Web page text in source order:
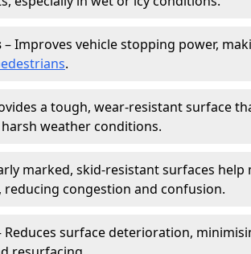
– Improves vehicle stopping power,
.
a tough, wear-resistant surface
weather conditions.
marked, skid-resistant surfaces help
congestion and confusion.
Reduces surface deterioration,